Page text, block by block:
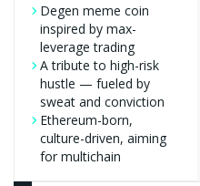
Degen meme coin
inspired by max-
leverage trading
A tribute to high-risk
hustle — fueled by
sweat and conviction
Ethereum-born,
culture-driven, aiming
for multichain